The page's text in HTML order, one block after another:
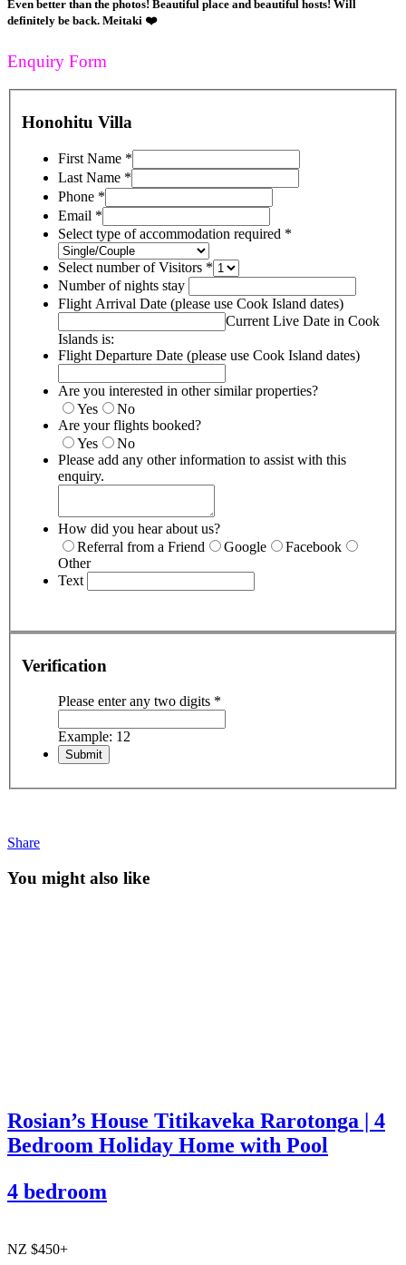
Even better than the photos! Beautiful place and beautiful hosts! Will
definitely be back. Meitaki ❤️
Enquiry Form
Honohitu Villa
First Name *
Last Name *
Phone *
Email *
Select type of accommodation required *
Select number of Visitors *
Number of nights stay
Flight Arrival Date (please use Cook Island dates)
Current Live Date in Cook
Islands is:
Flight Departure Date (please use Cook Island dates)
Are you interested in other similar properties?
Yes
No
Are your flights booked?
Yes
No
Please add any other information to assist with this
enquiry.
How did you hear about us?
Referral from a Friend
Google
Facebook
Other
Text
Verification
Please enter any two digits *
Example: 12
Share
You might also like
Rosian’s House Titikaveka Rarotonga | 4
Bedroom Holiday Home with Pool
4 bedroom
NZ $450+